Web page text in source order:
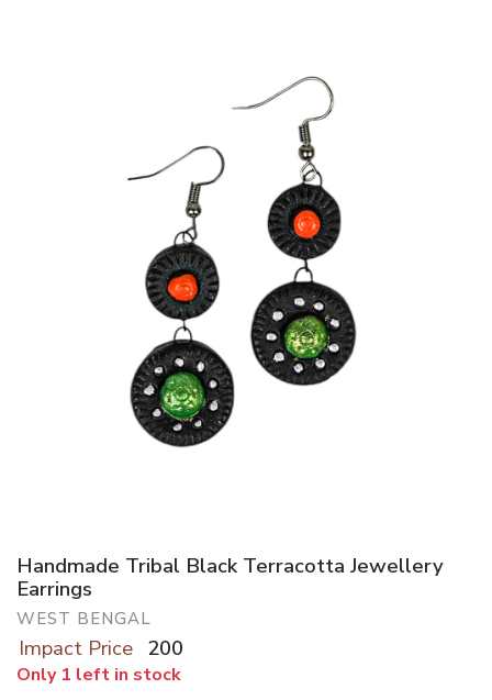
Handmade Tribal Black Terracotta Jewellery
Earrings
WEST BENGAL
Impact Price 200
Only 1 left in stock